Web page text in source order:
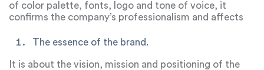
business to advance.
of color palette, fonts, logo and tone of voice, it
confirms the company’s professionalism and affects
The essence of the brand.
It is about the vision, mission and positioning of the